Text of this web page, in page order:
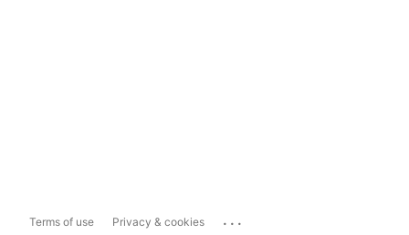
Terms of use Privacy & cookies ...